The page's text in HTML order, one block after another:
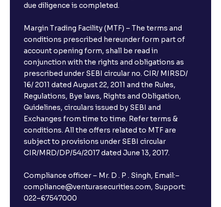
due diligence is completed.
Margin Trading Facility (MTF) – The terms and
conditions prescribed hereunder form part of
account opening form, shall be read in
conjunction with the rights and obligations as
prescribed under SEBI circular no. CIR/ MIRSD/
16/ 2011 dated August 22, 2011 and the Rules,
Regulations, Bye laws, Rights and Obligation,
Guidelines, circulars issued by SEBI and
Exchanges from time to time. Refer terms &
conditions. All the offers related to MTF are
subject to provisions under SEBI circular
CIR/MRD/DP/54/2017 dated June 13, 2017.
Compliance officer – Mr. D . P . Singh, Email:–
compliance@venturasecurities.com, Support:
022–67547000
Open a FREE Demat Account